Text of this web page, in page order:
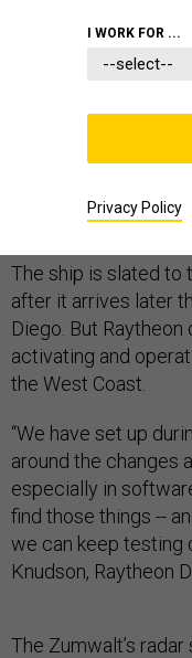
One of the biggest
DDG 1000 USS
missile systems will
manufacturer
sure its sensor
The ship is slated
after it arrives later
Diego. But
activating and
the West Coast.
“We have set up
around the changes
especially in
find those things --
we can keep testing
Knudson, Raytheon
The Zumwalt’s
I WORK FOR ...
Privacy Policy